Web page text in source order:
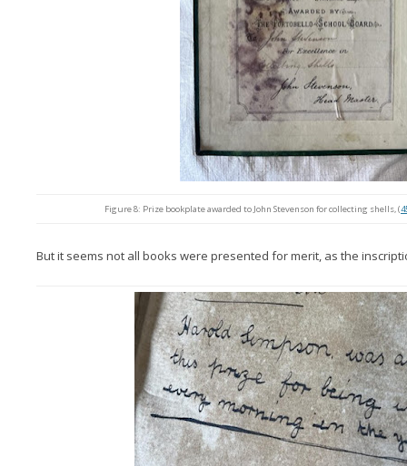
Figure 8: Prize bookplate awarded to John Stevenson for collecting shells, (
But it seems not all books were presented for merit, as the